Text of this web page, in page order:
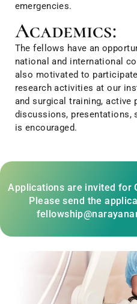
emergencies.
Academics:
The fellows have an
national and international
also motivated to
research activities at our
and surgical training, active
discussions, presentations,
is encouraged.
Applications are invited for
Please send the